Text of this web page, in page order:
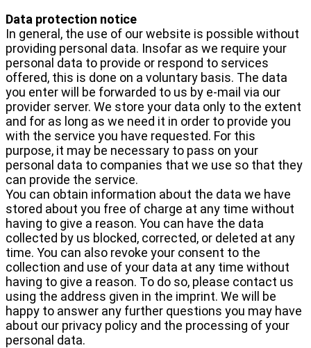
Data protection notice
In general, the use of our website is possible without
providing personal data. Insofar as we require your
personal data to provide or respond to services
offered, this is done on a voluntary basis. The data
you enter will be forwarded to us by e-mail via our
provider server. We store your data only to the extent
and for as long as we need it in order to provide you
with the service you have requested. For this
purpose, it may be necessary to pass on your
personal data to companies that we use so that they
can provide the service.
You can obtain information about the data we have
stored about you free of charge at any time without
having to give a reason. You can have the data
collected by us blocked, corrected, or deleted at any
time. You can also revoke your consent to the
collection and use of your data at any time without
having to give a reason. To do so, please contact us
using the address given in the imprint. We will be
happy to answer any further questions you may have
about our privacy policy and the processing of your
personal data.